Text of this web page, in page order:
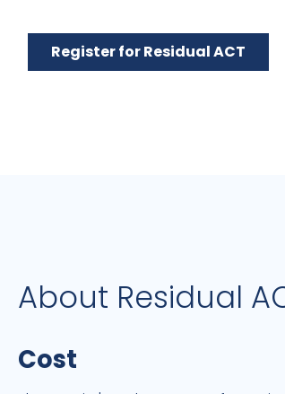
Register for Residual ACT
About Residual
Cost